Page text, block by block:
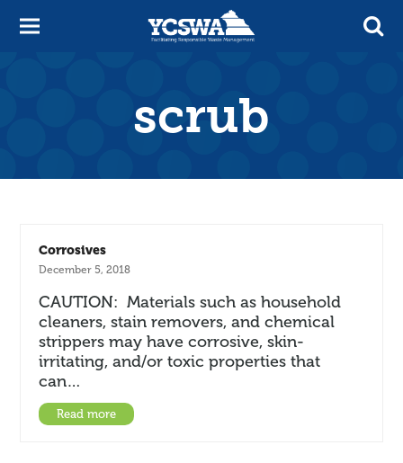
scrub
Corrosives
December 5, 2018
CAUTION: Materials such as household
cleaners, stain removers, and chemical
strippers may have corrosive, skin-
irritating, and/or toxic properties that
can…
Read more